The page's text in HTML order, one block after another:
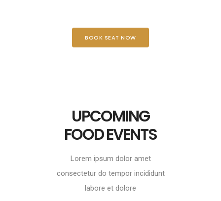
BOOK SEAT NOW
UPCOMING
FOOD EVENTS
Lorem ipsum dolor amet
consectetur do tempor incididunt
labore et dolore